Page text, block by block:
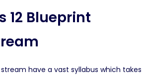
12 Blueprint
have a vast syllabus which takes